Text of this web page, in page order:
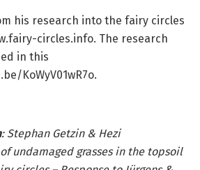
his research into the fairy circles
circles.info. The research
in this
KoWyV01wR7o.
: Stephan Getzin & Hezi
undamaged grasses in the topsoil